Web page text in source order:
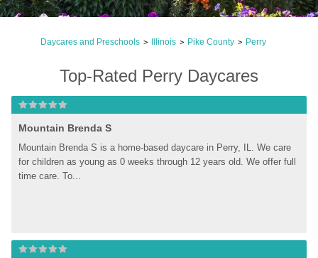
Daycares and Preschools > Illinois > Pike County > Perry
Top-Rated Perry Daycares
Mountain Brenda S
Mountain Brenda S is a home-based daycare in Perry, IL. We care
for children as young as 0 weeks through 12 years old. We offer full
time care. To...